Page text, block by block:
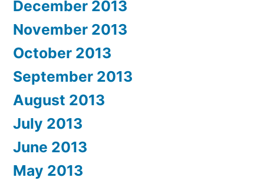
December 2013
November 2013
October 2013
September 2013
August 2013
July 2013
June 2013
May 2013